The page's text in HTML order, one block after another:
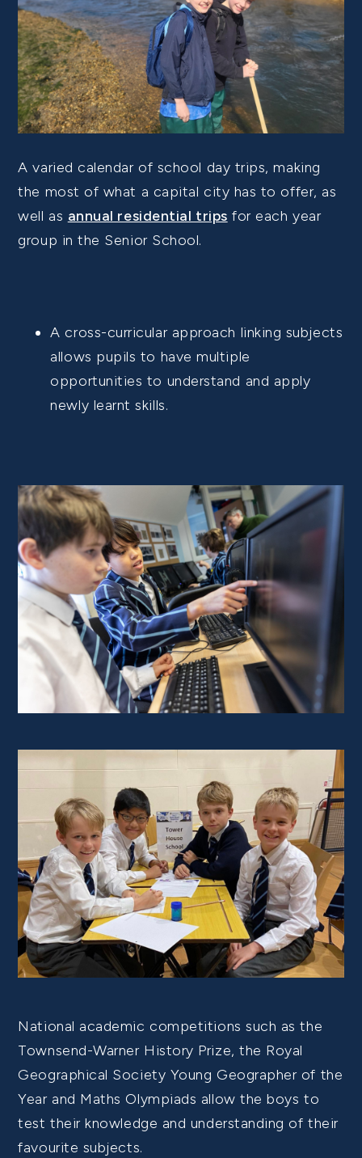
A varied calendar of school day trips, making
the most of what a capital city has to offer, as
well as annual residential trips for each year
group in the Senior School.
A cross-curricular approach linking subjects
allows pupils to have multiple
opportunities to understand and apply
newly learnt skills.
National academic competitions such as the
Townsend-Warner History Prize, the Royal
Geographical Society Young Geographer of the
Year and Maths Olympiads allow the boys to
test their knowledge and understanding of their
favourite subjects.